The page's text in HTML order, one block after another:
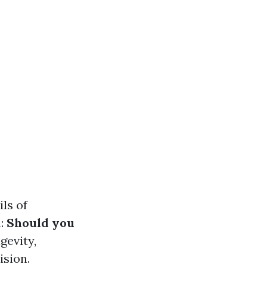
of
Should you